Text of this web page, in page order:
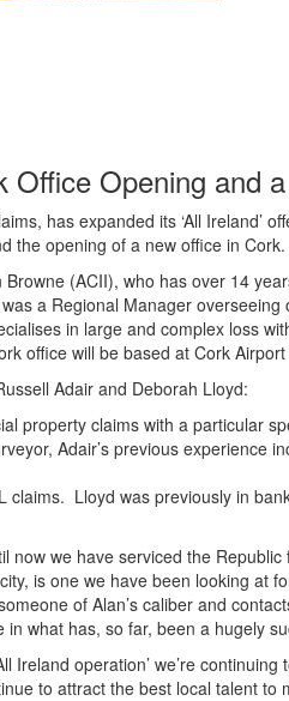
Opening and
has expanded its ‘All Ireland’
the opening of a new office in Cork.
(ACII), who has over 14
a Regional Manager overseeing
in large and complex loss
office will be based at Cork
Adair and Deborah Lloyd:
property claims with a particular
Adair’s previous experience
claims. Lloyd was previously in
now we have serviced the
is one we have been looking at
of Alan’s caliber and
what has, so far, been a hugely
Ireland operation’ we’re
to attract the best local talent to